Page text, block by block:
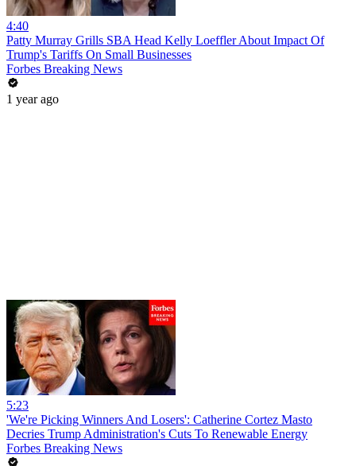
4:40
Patty Murray Grills SBA Head Kelly Loeffler About Impact Of
Trump's Tariffs On Small Businesses
Forbes Breaking News
1 year ago
5:23
'We're Picking Winners And Losers': Catherine Cortez Masto
Decries Trump Administration's Cuts To Renewable Energy
Forbes Breaking News